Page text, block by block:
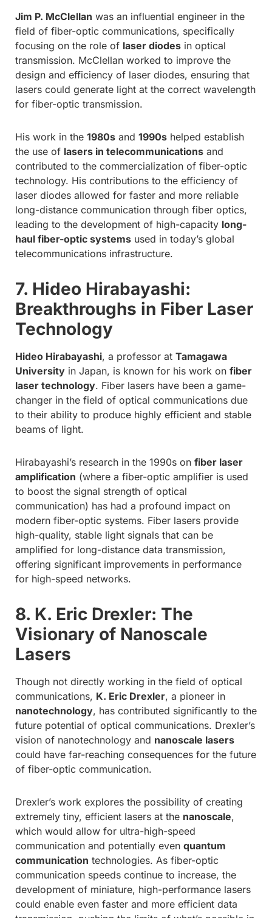
Jim P. McClellan was an influential engineer in the
field of fiber-optic communications, specifically
focusing on the role of laser diodes in optical
transmission. McClellan worked to improve the
design and efficiency of laser diodes, ensuring that
lasers could generate light at the correct wavelength
for fiber-optic transmission.
His work in the 1980s and 1990s helped establish
the use of lasers in telecommunications and
contributed to the commercialization of fiber-optic
technology. His contributions to the efficiency of
laser diodes allowed for faster and more reliable
long-distance communication through fiber optics,
leading to the development of high-capacity long-
haul fiber-optic systems used in today’s global
telecommunications infrastructure.
7. Hideo Hirabayashi:
Breakthroughs in Fiber Laser
Technology
Hideo Hirabayashi, a professor at Tamagawa
University in Japan, is known for his work on fiber
laser technology. Fiber lasers have been a game-
changer in the field of optical communications due
to their ability to produce highly efficient and stable
beams of light.
Hirabayashi’s research in the 1990s on fiber laser
amplification (where a fiber-optic amplifier is used
to boost the signal strength of optical
communication) has had a profound impact on
modern fiber-optic systems. Fiber lasers provide
high-quality, stable light signals that can be
amplified for long-distance data transmission,
offering significant improvements in performance
for high-speed networks.
8. K. Eric Drexler: The
Visionary of Nanoscale
Lasers
Though not directly working in the field of optical
communications, K. Eric Drexler, a pioneer in
nanotechnology, has contributed significantly to the
future potential of optical communications. Drexler’s
vision of nanotechnology and nanoscale lasers
could have far-reaching consequences for the future
of fiber-optic communication.
Drexler’s work explores the possibility of creating
extremely tiny, efficient lasers at the nanoscale,
which would allow for ultra-high-speed
communication and potentially even quantum
communication technologies. As fiber-optic
communication speeds continue to increase, the
development of miniature, high-performance lasers
could enable even faster and more efficient data